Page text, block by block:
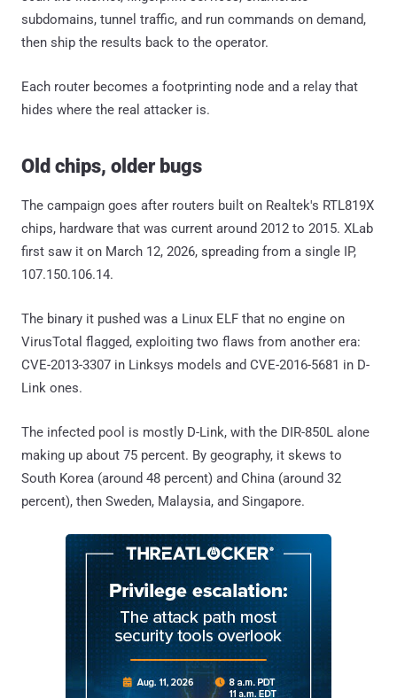
subdomains, tunnel traffic, and run commands on demand,
then ship the results back to the operator.
Each router becomes a footprinting node and a relay that
hides where the real attacker is.
Old chips, older bugs
The campaign goes after routers built on Realtek's RTL819X
chips, hardware that was current around 2012 to 2015. XLab
first saw it on March 12, 2026, spreading from a single IP,
107.150.106.14.
The binary it pushed was a Linux ELF that no engine on
VirusTotal flagged, exploiting two flaws from another era:
CVE-2013-3307 in Linksys models and CVE-2016-5681 in D-
Link ones.
The infected pool is mostly D-Link, with the DIR-850L alone
making up about 75 percent. By geography, it skews to
South Korea (around 48 percent) and China (around 32
percent), then Sweden, Malaysia, and Singapore.